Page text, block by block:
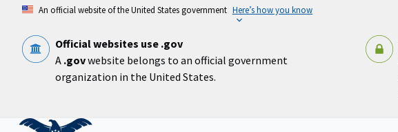
content
An official website of the United States government Here’s how you know
Official websites use .gov
A .govwebsite belongs to an official government
organization in the United States.
Home